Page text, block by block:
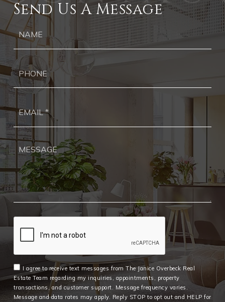
Send Us A Message
I agree to receive text messages from The Janice Overbeck Real
Estate Team regarding my inquiries, appointments, property
transactions, and customer support. Message frequency varies.
Message and data rates may apply. Reply STOP to opt out and HELP for